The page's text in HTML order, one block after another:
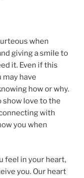
when
giving a smile to
it. Even if this
may have
how or why.
show love to the
with
you when
feel in your heart,
you. Our heart